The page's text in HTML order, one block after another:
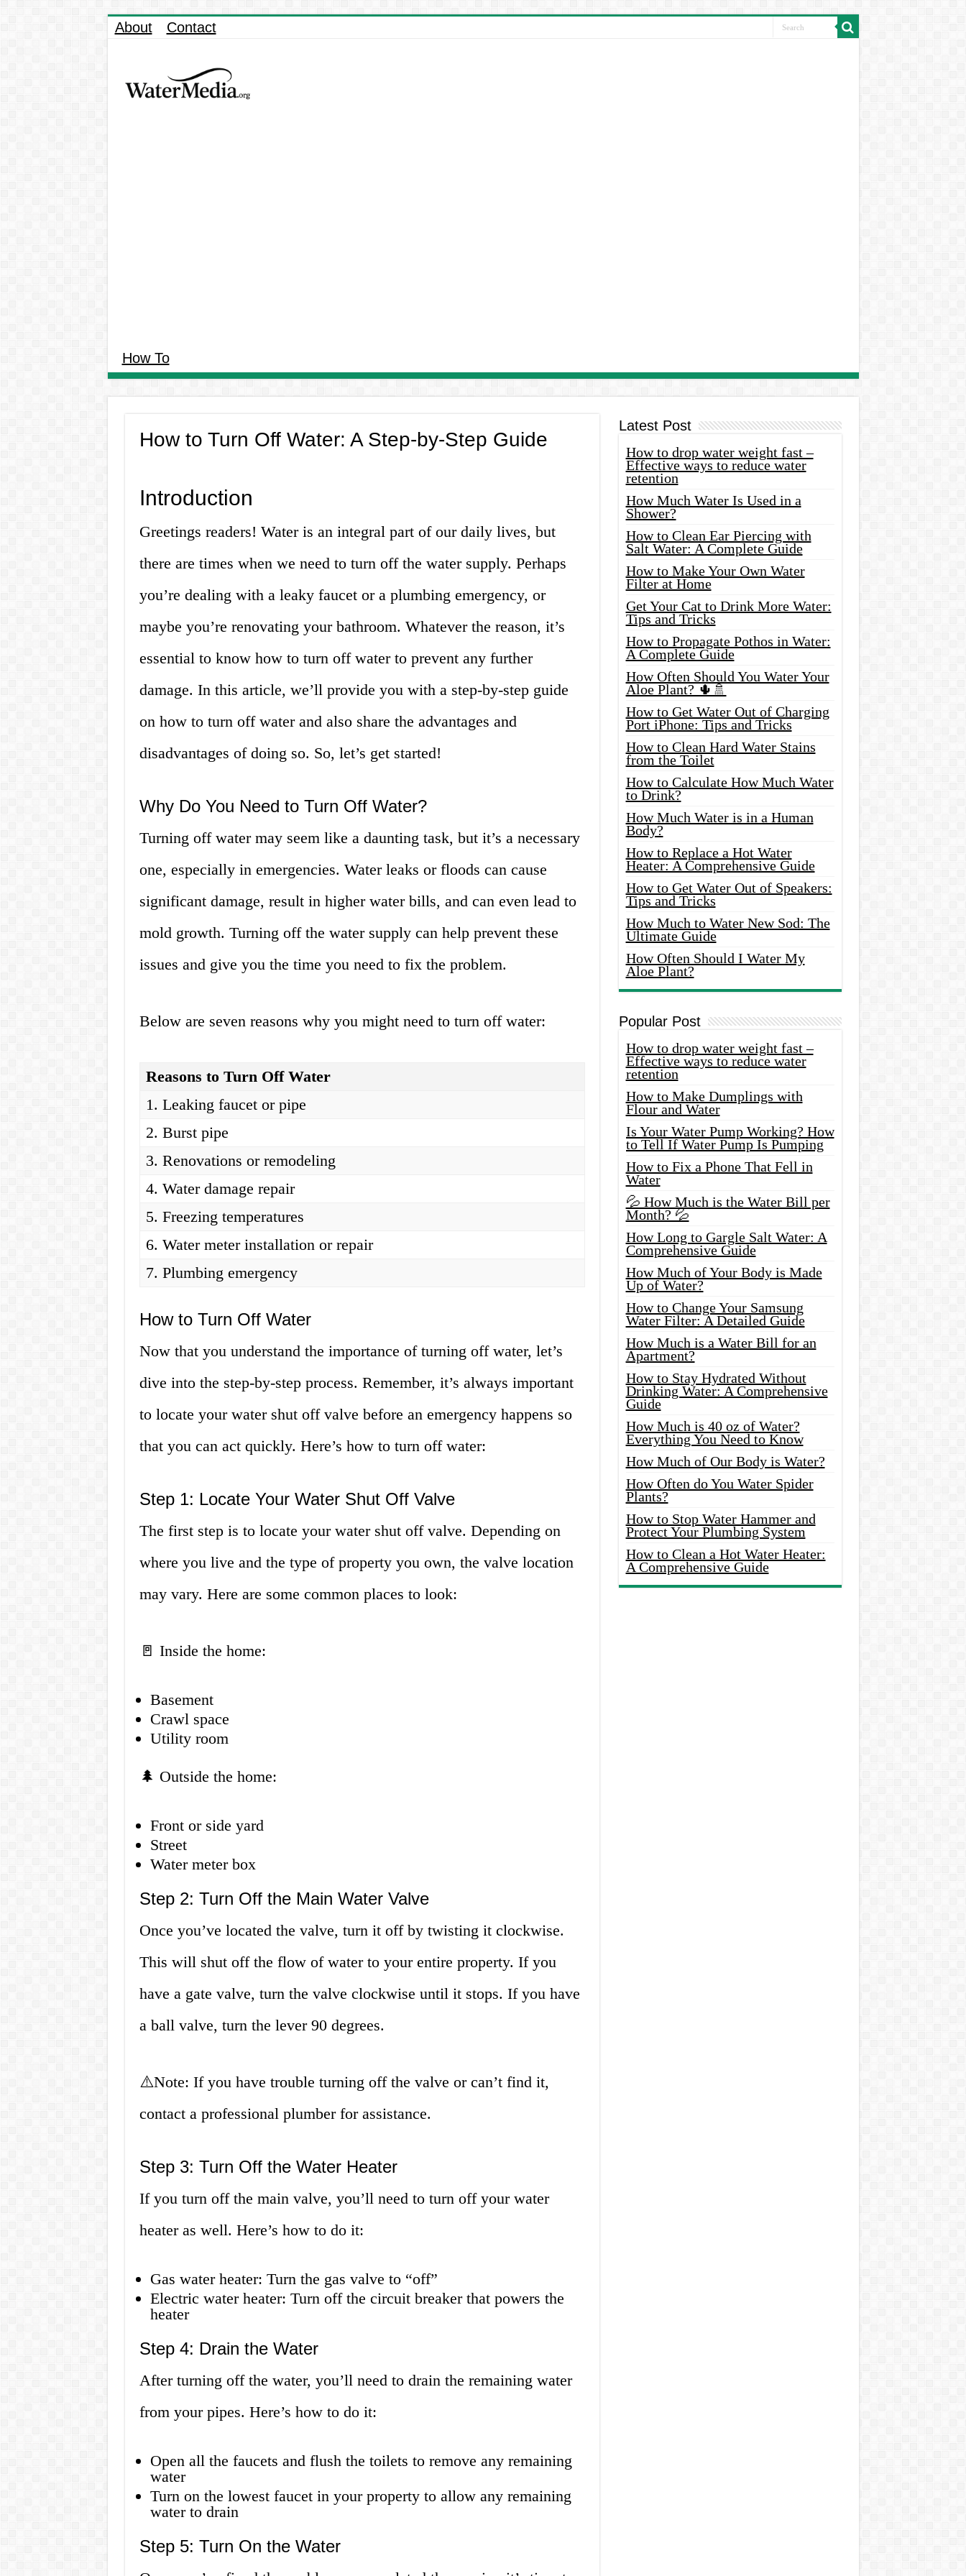
About Contact
How To
How to Turn Off Water: A Step-by-Step Guide
Introduction
Greetings readers! Water is an integral part of our daily lives, but
there are times when we need to turn off the water supply. Perhaps
you’re dealing with a leaky faucet or a plumbing emergency, or
maybe you’re renovating your bathroom. Whatever the reason, it’s
essential to know how to turn off water to prevent any further
damage. In this article, we’ll provide you with a step-by-step guide
on how to turn off water and also share the advantages and
disadvantages of doing so. So, let’s get started!
Why Do You Need to Turn Off Water?
Turning off water may seem like a daunting task, but it’s a necessary
one, especially in emergencies. Water leaks or floods can cause
significant damage, result in higher water bills, and can even lead to
mold growth. Turning off the water supply can help prevent these
issues and give you the time you need to fix the problem.
Below are seven reasons why you might need to turn off water:
Reasons to Turn Off Water
1. Leaking faucet or pipe
2. Burst pipe
3. Renovations or remodeling
4. Water damage repair
5. Freezing temperatures
6. Water meter installation or repair
7. Plumbing emergency
How to Turn Off Water
Now that you understand the importance of turning off water, let’s
dive into the step-by-step process. Remember, it’s always important
to locate your water shut off valve before an emergency happens so
that you can act quickly. Here’s how to turn off water:
Step 1: Locate Your Water Shut Off Valve
The first step is to locate your water shut off valve. Depending on
where you live and the type of property you own, the valve location
may vary. Here are some common places to look:
🚪 Inside the home:
Basement
Crawl space
Utility room
🌲 Outside the home:
Front or side yard
Street
Water meter box
Step 2: Turn Off the Main Water Valve
Once you’ve located the valve, turn it off by twisting it clockwise.
This will shut off the flow of water to your entire property. If you
have a gate valve, turn the valve clockwise until it stops. If you have
a ball valve, turn the lever 90 degrees.
⚠️Note: If you have trouble turning off the valve or can’t find it,
contact a professional plumber for assistance.
Step 3: Turn Off the Water Heater
If you turn off the main valve, you’ll need to turn off your water
heater as well. Here’s how to do it:
Gas water heater: Turn the gas valve to “off”
Electric water heater: Turn off the circuit breaker that powers the
heater
Step 4: Drain the Water
After turning off the water, you’ll need to drain the remaining water
from your pipes. Here’s how to do it:
Open all the faucets and flush the toilets to remove any remaining
water
Turn on the lowest faucet in your property to allow any remaining
water to drain
Step 5: Turn On the Water
Latest Post
How to drop water weight fast –
Effective ways to reduce water
retention
How Much Water Is Used in a
Shower?
How to Clean Ear Piercing with
Salt Water: A Complete Guide
How to Make Your Own Water
Filter at Home
Get Your Cat to Drink More Water:
Tips and Tricks
How to Propagate Pothos in Water:
A Complete Guide
How Often Should You Water Your
Aloe Plant? 🌵🚿
How to Get Water Out of Charging
Port iPhone: Tips and Tricks
How to Clean Hard Water Stains
from the Toilet
How to Calculate How Much Water
to Drink?
How Much Water is in a Human
Body?
How to Replace a Hot Water
Heater: A Comprehensive Guide
How to Get Water Out of Speakers:
Tips and Tricks
How Much to Water New Sod: The
Ultimate Guide
How Often Should I Water My
Aloe Plant?
Popular Post
How to drop water weight fast –
Effective ways to reduce water
retention
How to Make Dumplings with
Flour and Water
Is Your Water Pump Working? How
to Tell If Water Pump Is Pumping
How to Fix a Phone That Fell in
Water
💦 How Much is the Water Bill per
Month? 💦
How Long to Gargle Salt Water: A
Comprehensive Guide
How Much of Your Body is Made
Up of Water?
How to Change Your Samsung
Water Filter: A Detailed Guide
How Much is a Water Bill for an
Apartment?
How to Stay Hydrated Without
Drinking Water: A Comprehensive
Guide
How Much is 40 oz of Water?
Everything You Need to Know
How Much of Our Body is Water?
How Often do You Water Spider
Plants?
How to Stop Water Hammer and
Protect Your Plumbing System
How to Clean a Hot Water Heater:
A Comprehensive Guide